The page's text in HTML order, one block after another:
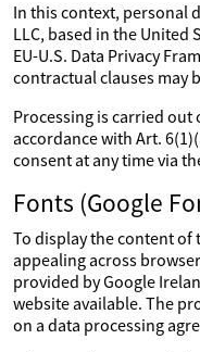
In this context, personal
LLC, based in the United
EU-U.S. Data Privacy
contractual clauses may
Processing is carried out
accordance with Art.
consent at any time via
Fonts (Google
To display the content
appealing across
provided by Google
website available. The
on a data processing